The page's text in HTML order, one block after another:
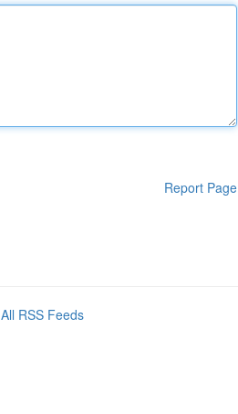
Report Page
All RSS Feeds